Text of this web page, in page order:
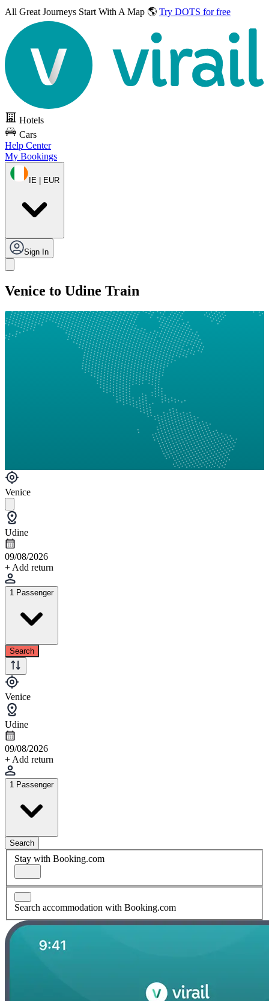
All Great Journeys Start With A Map 🌎 Try DOTS for free
Hotels
Cars
Help Center
My Bookings
IE | EUR
Sign In
Venice to Udine Train
Venice
Udine
09/08/2026
+ Add return
1 Passenger
Search
Venice
Udine
09/08/2026
+ Add return
1 Passenger
Search
Stay with Booking.com
Search accommodation with Booking.com